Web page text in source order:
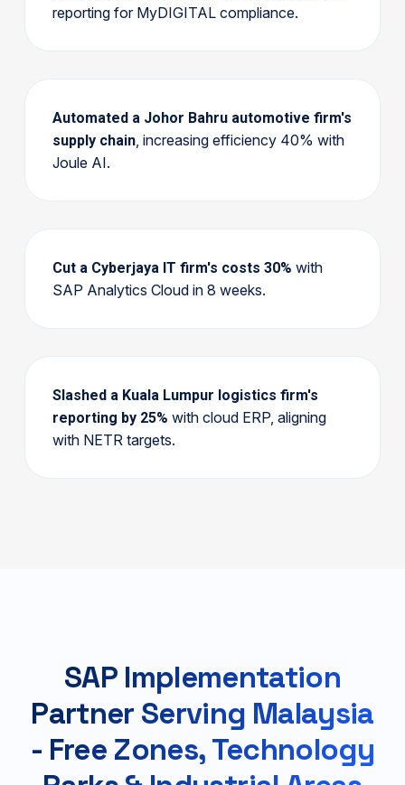
reporting for MyDIGITAL compliance.
Automated a Johor Bahru automotive firm's
supply chain, increasing efficiency 40% with
Joule AI.
Cut a Cyberjaya IT firm's costs 30% with
SAP Analytics Cloud in 8 weeks.
Slashed a Kuala Lumpur logistics firm's
reporting by 25% with cloud ERP, aligning
with NETR targets.
SAP Implementation
Partner Serving Malaysia
- Free Zones, Technology